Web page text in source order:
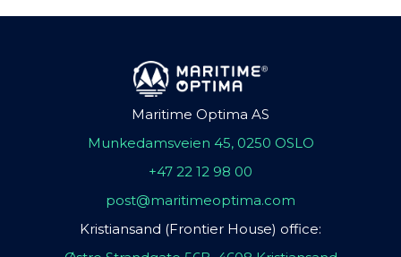
Maritime Optima AS
Munkedamsveien 45, 0250 OSLO
+47 22 12 98 00
post@maritimeoptima.com
Kristiansand (Frontier House) office: